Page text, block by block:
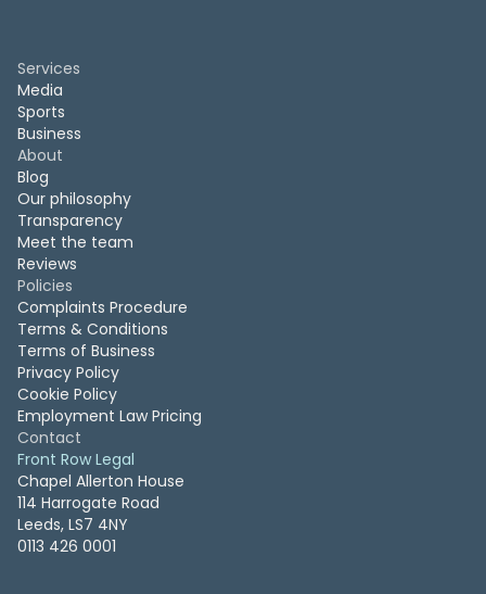
Services
Media
Sports
Business
About
Blog
Our philosophy
Transparency
Meet the team
Reviews
Policies
Complaints Procedure
Terms & Conditions
Terms of Business
Privacy Policy
Cookie Policy
Employment Law Pricing
Contact
Front Row Legal
Chapel Allerton House
114 Harrogate Road
Leeds, LS7 4NY
0113 426 0001